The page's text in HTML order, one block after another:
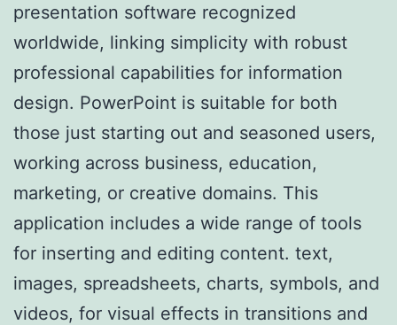
presentation software recognized
worldwide, linking simplicity with robust
professional capabilities for information
design. PowerPoint is suitable for both
those just starting out and seasoned users,
working across business, education,
marketing, or creative domains. This
application includes a wide range of tools
for inserting and editing content. text,
images, spreadsheets, charts, symbols, and
videos, for visual effects in transitions and